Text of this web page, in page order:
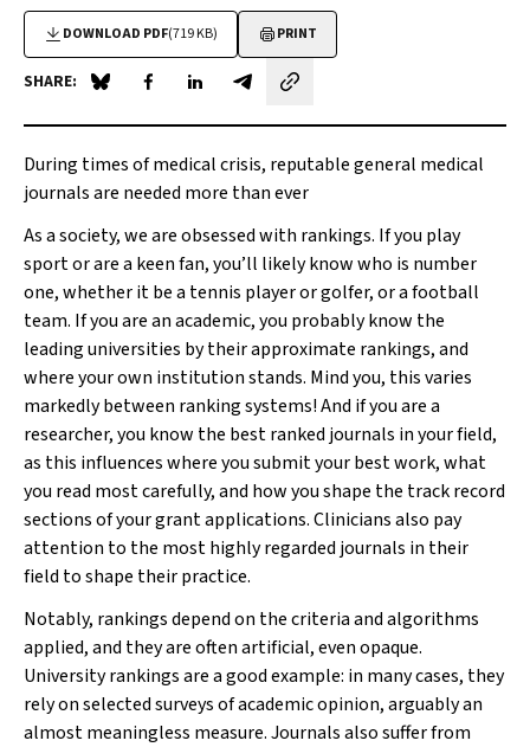
DOWNLOAD PDF(719 KB) PRINT
SHARE: Share on Blue Sky
Share on Facebook
Share on LinkedIn
Share by email
During times of medical crisis, reputable general medical
journals are needed more than ever
As a society, we are obsessed with rankings. If you play
sport or are a keen fan, you’ll likely know who is number
one, whether it be a tennis player or golfer, or a football
team. If you are an academic, you probably know the
leading universities by their approximate rankings, and
where your own institution stands. Mind you, this varies
markedly between ranking systems! And if you are a
researcher, you know the best ranked journals in your field,
as this influences where you submit your best work, what
you read most carefully, and how you shape the track record
sections of your grant applications. Clinicians also pay
attention to the most highly regarded journals in their
field to shape their practice.
Notably, rankings depend on the criteria and algorithms
applied, and they are often artificial, even opaque.
University rankings are a good example: in many cases, they
rely on selected surveys of academic opinion, arguably an
almost meaningless measure. Journals also suffer from